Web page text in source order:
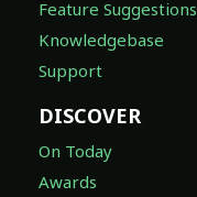
Feature Suggestions
Knowledgebase
Support
DISCOVER
On Today
Awards